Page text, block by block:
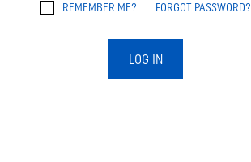
FORGOT PASSWORD?
REMEMBER ME?
LOG IN